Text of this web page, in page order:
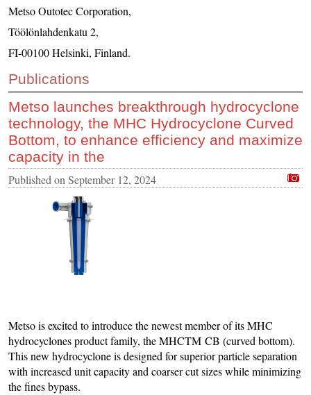
Metso Outotec Corporation,
Töölönlahdenkatu 2,
FI-00100 Helsinki, Finland.
Publications
Metso launches breakthrough hydrocyclone
technology, the MHC Hydrocyclone Curved
Bottom, to enhance efficiency and maximize
capacity in the
Published onSeptember 12, 2024
Metso is excited to introduce the newest member of its MHC
hydrocyclones product family, the MHCTM CB (curved bottom).
This new hydrocyclone is designed for superior particle separation
with increased unit capacity and coarser cut sizes while minimizing
the fines bypass.